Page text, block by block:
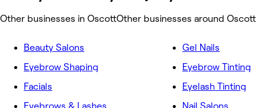
Other businesses in OscottOther businesses around Oscott
Beauty Salons
Eyebrow Shaping
Facials
Eyebrows & Lashes
Gel Nails
Eyebrow Tinting
Eyelash Tinting
Nail Salons